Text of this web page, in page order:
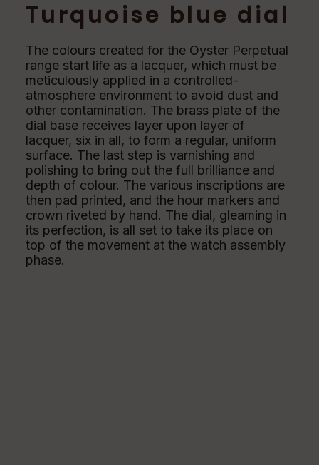
Turquoise blue dial
The colours created for the Oyster Perpetual
range start life as a lacquer, which must be
meticulously applied in a controlled-
atmosphere environment to avoid dust and
other contamination. The brass plate of the
dial base receives layer upon layer of
lacquer, six in all, to form a regular, uniform
surface. The last step is varnishing and
polishing to bring out the full brilliance and
depth of colour. The various inscriptions are
then pad printed, and the hour markers and
crown riveted by hand. The dial, gleaming in
its perfection, is all set to take its place on
top of the movement at the watch assembly
phase.